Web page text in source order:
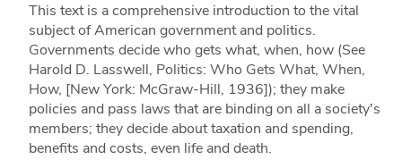
This text is a comprehensive introduction to the vital
subject of American government and politics.
Governments decide who gets what, when, how (See
Harold D. Lasswell, Politics: Who Gets What, When,
How, [New York: McGraw-Hill, 1936]); they make
policies and pass laws that are binding on all a society's
members; they decide about taxation and spending,
benefits and costs, even life and death.